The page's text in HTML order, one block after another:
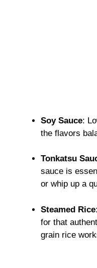
Soy Sauce:
the flavors
Tonkatsu
sauce is
or whip up a
Steamed Rice
for that
grain rice